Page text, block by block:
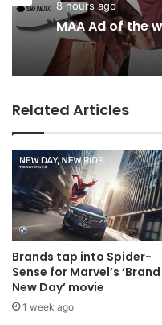
Agencies
8 hours ago
MAA Ad of the
10 hours ago
Why a
everyone
Related Articles
Brands tap into Spider-
Sense for Marvel’s ‘Brand
New Day’ movie
1 week ago